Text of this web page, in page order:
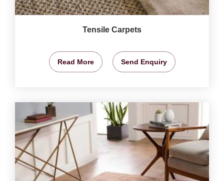
Tensile Carpets
Read More Send Enquiry